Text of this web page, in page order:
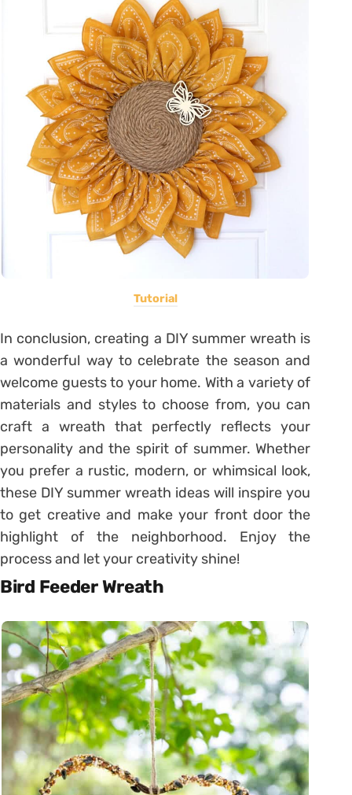
Tutorial
In conclusion, creating a DIY summer wreath is
a wonderful way to celebrate the season and
welcome guests to your home. With a variety of
materials and styles to choose from, you can
craft a wreath that perfectly reflects your
personality and the spirit of summer. Whether
you prefer a rustic, modern, or whimsical look,
these DIY summer wreath ideas will inspire you
to get creative and make your front door the
highlight of the neighborhood. Enjoy the
process and let your creativity shine!
Bird Feeder Wreath